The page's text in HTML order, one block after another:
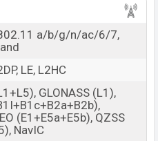
a/b/g/n/ac/6/7,
LE, L2HC
GLONASS (L1),
(E1+E5a+E5b), QZSS
NavIC